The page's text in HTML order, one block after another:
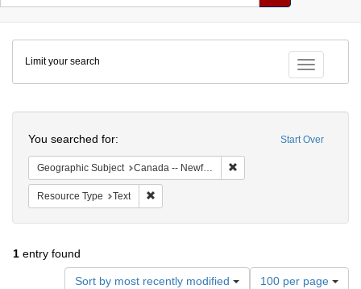
Colenda
Digital
Repository
Toggle
Limit your search
Start Over
You searched for:
Geographic Subject Canada -- Newfoundland and Labrador -- Carbonear
Resource Type Text
1 entry found
Sort by most recently modified
Number
100 per page